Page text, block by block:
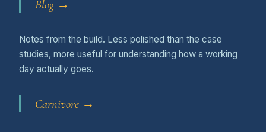
Blog →
Notes from the build. Less polished than the case
studies, more useful for understanding how a working
day actually goes.
Carnivore →